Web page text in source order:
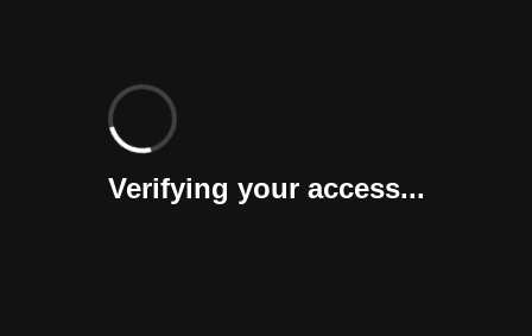
Verifying your access...